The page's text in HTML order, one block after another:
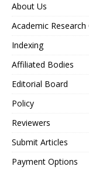
About Us
Academic Research
Indexing
Affiliated Bodies
Editorial Board
Policy
Reviewers
Submit Articles
Payment Options